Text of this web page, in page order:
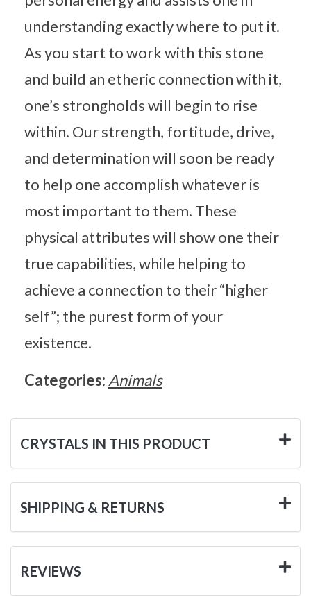
understanding exactly where to put it.
As you start to work with this stone
and build an etheric connection with it,
one’s strongholds will begin to rise
within. Our strength, fortitude, drive,
and determination will soon be ready
to help one accomplish whatever is
most important to them. These
physical attributes will show one their
true capabilities, while helping to
achieve a connection to their “higher
self”; the purest form of your
existence.
Categories: Animals
CRYSTALS IN THIS PRODUCT
SHIPPING & RETURNS
REVIEWS